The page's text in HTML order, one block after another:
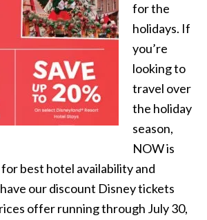
for the
holidays. If
you’re
looking to
travel over
the holiday
season,
NOW is
best hotel availability and
our discount Disney tickets
offer running through July 30,